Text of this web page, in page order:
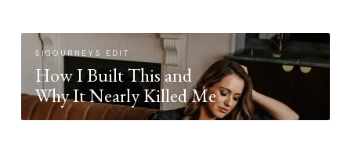
SIGOURNEYS EDIT
How I Built This and
Why It Nearly Killed Me